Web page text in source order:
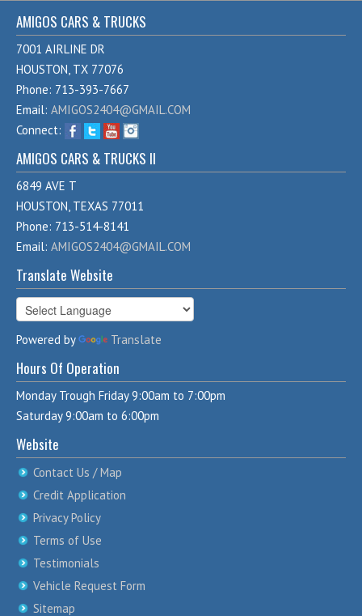
AMIGOS CARS & TRUCKS
7001 AIRLINE DR
HOUSTON, TX 77076
Phone: 713-393-7667
Email: AMIGOS2404@GMAIL.COM
Connect:
AMIGOS CARS & TRUCKS II
6849 AVE T
HOUSTON, TEXAS 77011
Phone: 713-514-8141
Email: AMIGOS2404@GMAIL.COM
Translate Website
Powered by Translate
Hours Of Operation
Monday Trough Friday 9:00am to 7:00pm
Saturday 9:00am to 6:00pm
Website
Contact Us / Map
Credit Application
Privacy Policy
Terms of Use
Testimonials
Vehicle Request Form
Sitemap